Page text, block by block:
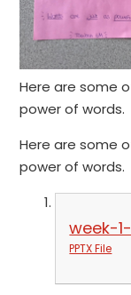
Here are some
power of words.
Here are some
power of words.
week-
PPTX File